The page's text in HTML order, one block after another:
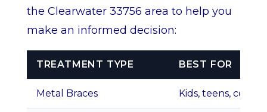
the Clearwater 33756 area to help you
make an informed decision:
TREATMENT TYPE BEST FOR
Metal Braces Kids, teens,